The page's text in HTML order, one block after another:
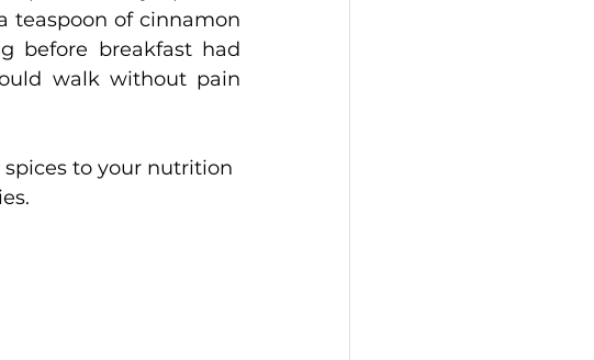
teaspoon of cinnamon
before breakfast had
walk without pain
to your nutrition